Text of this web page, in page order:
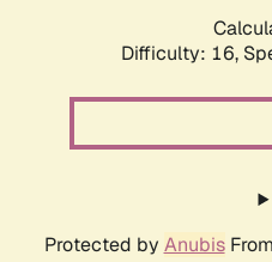
Difficulty: 16,
Protected by AnubisFrom